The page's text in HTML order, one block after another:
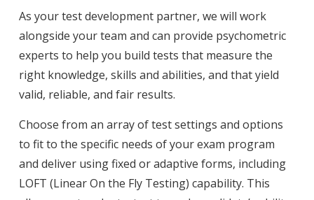
As your test development partner, we will work
alongside your team and can provide psychometric
experts to help you build tests that measure the
right knowledge, skills and abilities, and that yield
valid, reliable, and fair results.
Choose from an array of test settings and options
to fit to the specific needs of your exam program
and deliver using fixed or adaptive forms, including
LOFT (Linear On the Fly Testing) capability. This